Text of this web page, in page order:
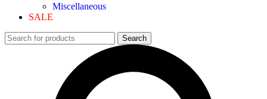
Miscellaneous
SALE
Search